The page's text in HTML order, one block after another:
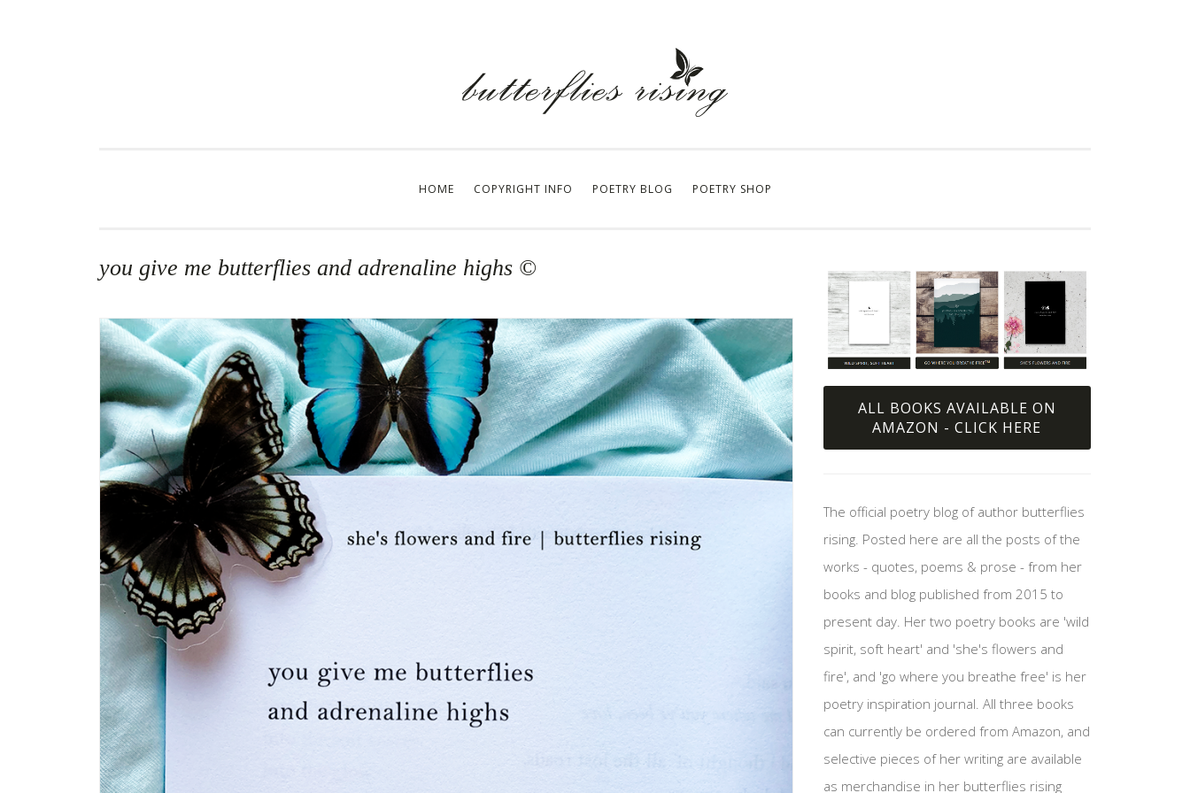
HOME COPYRIGHT INFO POETRY BLOG POETRY SHOP
you give me butterflies and adrenaline highs ©
ALL BOOKS AVAILABLE ON
AMAZON - CLICK HERE
The official poetry blog of author butterflies
rising. Posted here are all the posts of the
works - quotes, poems & prose - from her
books and blog published from 2015 to
present day. Her two poetry books are 'wild
spirit, soft heart' and 'she's flowers and
fire', and 'go where you breathe free' is her
poetry inspiration journal. All three books
can currently be ordered from Amazon, and
selective pieces of her writing are available
as merchandise in her butterflies rising